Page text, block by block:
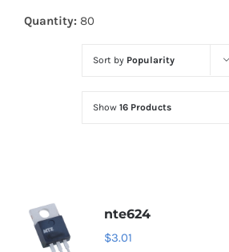
Diodes
Quantity: 80
Sort by Popularity
Show 16 Products
nte624
$3.01